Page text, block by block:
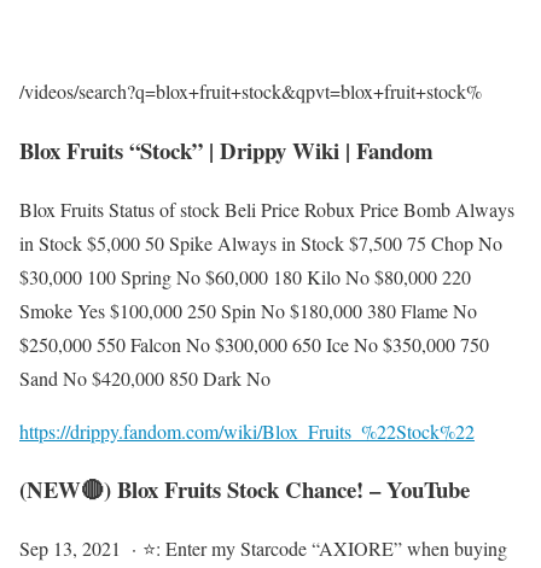
/videos/search?q=blox+fruit+stock&qpvt=blox+fruit+stock%
Blox Fruits “Stock” | Drippy Wiki | Fandom
Blox Fruits Status of stock Beli Price Robux Price Bomb Always
in Stock $5,000 50 Spike Always in Stock $7,500 75 Chop No
$30,000 100 Spring No $60,000 180 Kilo No $80,000 220
Smoke Yes $100,000 250 Spin No $180,000 380 Flame No
$250,000 550 Falcon No $300,000 650 Ice No $350,000 750
Sand No $420,000 850 Dark No
https://drippy.fandom.com/wiki/Blox_Fruits_%22Stock%22
(NEW🔴) Blox Fruits Stock Chance! – YouTube
Sep 13, 2021 · ⭐: Enter my Starcode “AXIORE” when buying